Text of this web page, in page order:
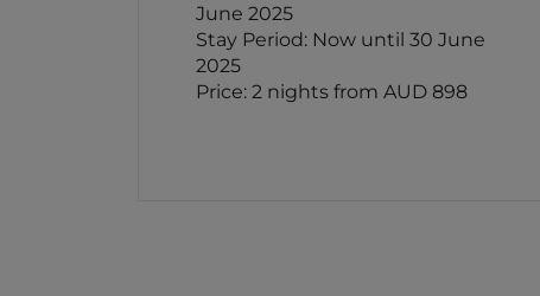
June 2025
Stay Period: Now until 30 June
2025
Price: 2 nights from AUD 898